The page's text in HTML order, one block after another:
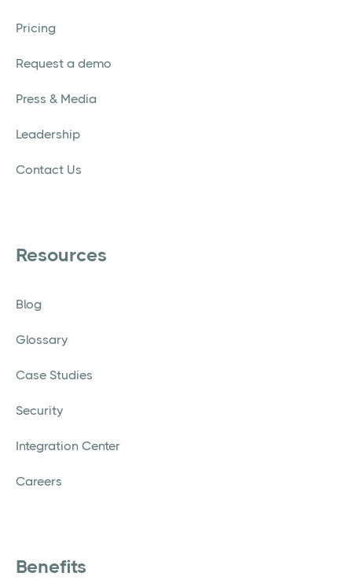
Pricing
Request a demo
Press & Media
Leadership
Contact Us
Resources
Blog
Glossary
Case Studies
Security
Integration Center
Careers
Benefits